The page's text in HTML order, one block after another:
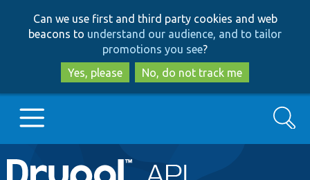
to
main
content
to
search
Can we use first and third party cookies and web
beacons to understand our audience, and to tailor
promotions you see?
Yes, please
No, do not track me
Main
Go to Drupal.org
Search